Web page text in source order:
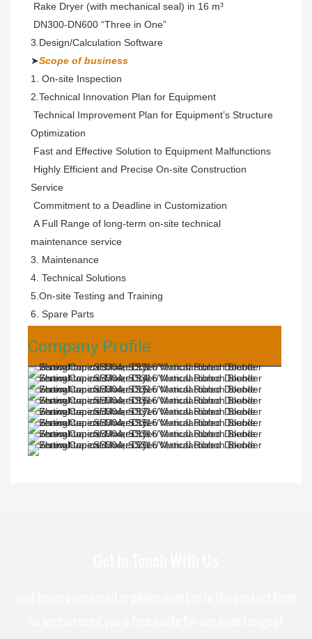
Rake Dryer (with mechanical seal) in 16 m³
DN300-DN600 “Three in One”
3.Design/Calculation Software
➤Scope of business
1. On-site Inspection
2.Technical Innovation Plan for Equipment
Optimization
Service
maintenance service
3. Maintenance
4. Technical Solutions
5.On-site Testing and Training
6. Spare Parts
Company Profile